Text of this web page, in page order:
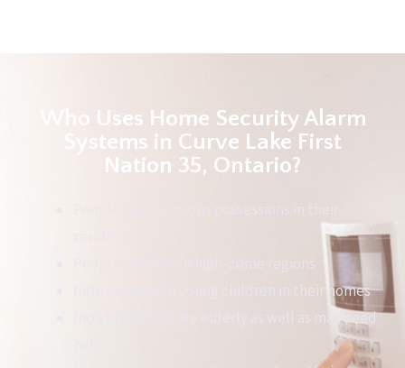
Who Uses Home Security Alarm
Systems in Curve Lake First
Nation 35, Ontario?
People with precious possessions in their
People that live in high-crime regions
Individuals with young children in their homes
Individuals who are elderly as well as may need